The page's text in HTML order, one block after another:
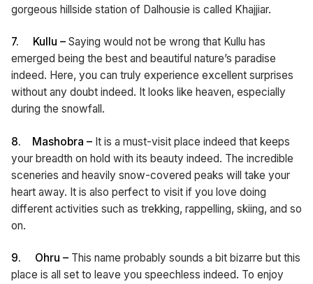
gorgeous hillside station of Dalhousie is called Khajjiar.
7. Kullu – Saying would not be wrong that Kullu has
emerged being the best and beautiful nature’s paradise
indeed. Here, you can truly experience excellent surprises
without any doubt indeed. It looks like heaven, especially
during the snowfall.
8. Mashobra – It is a must-visit place indeed that keeps
your breadth on hold with its beauty indeed. The incredible
sceneries and heavily snow-covered peaks will take your
heart away. It is also perfect to visit if you love doing
different activities such as trekking, rappelling, skiing, and so
on.
9. Ohru – This name probably sounds a bit bizarre but this
place is all set to leave you speechless indeed. To enjoy